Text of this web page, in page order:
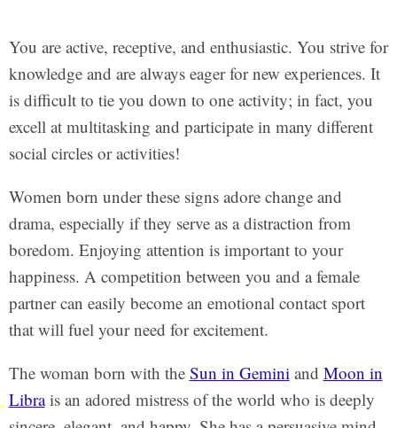
You are active, receptive, and enthusiastic. You strive for
knowledge and are always eager for new experiences. It
is difficult to tie you down to one activity; in fact, you
excell at multitasking and participate in many different
social circles or activities!
Women born under these signs adore change and
drama, especially if they serve as a distraction from
boredom. Enjoying attention is important to your
happiness. A competition between you and a female
partner can easily become an emotional contact sport
that will fuel your need for excitement.
The woman born with the Sun in Geminiand Moon in
Librais an adored mistress of the world who is deeply